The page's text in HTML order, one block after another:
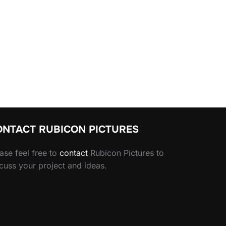
RUBICON PICTURES
feel free to contact Rubicon Pictures to
your project and ideas.